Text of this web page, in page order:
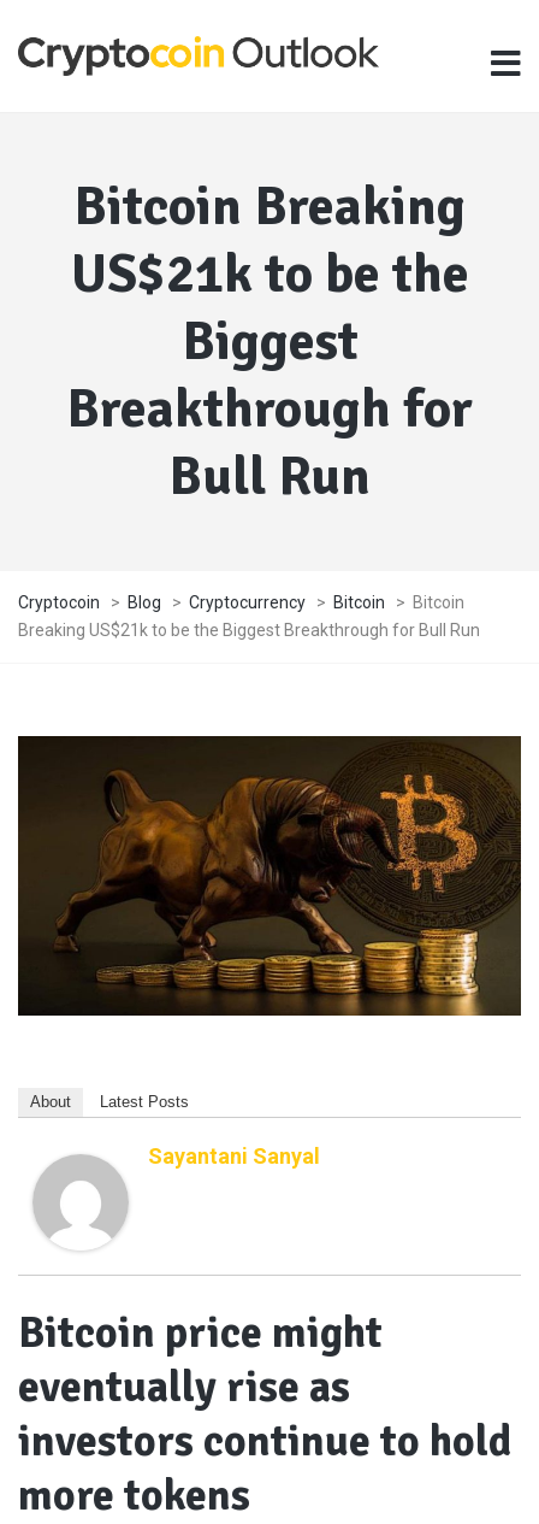
Bitcoin Breaking
US$21k to be the
Biggest
Breakthrough for
Bull Run
Cryptocoin > Blog > Cryptocurrency > Bitcoin > Bitcoin
Breaking US$21k to be the Biggest Breakthrough for Bull Run
About Latest Posts
Sayantani Sanyal
Bitcoin price might
eventually rise as
investors continue to hold
more tokens